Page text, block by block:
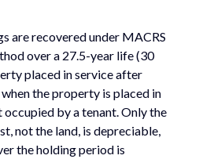
are recovered under MACRS
over a 27.5-year life (30
placed in service after
the property is placed in
by a tenant. Only the
not the land, is depreciable,
the holding period is